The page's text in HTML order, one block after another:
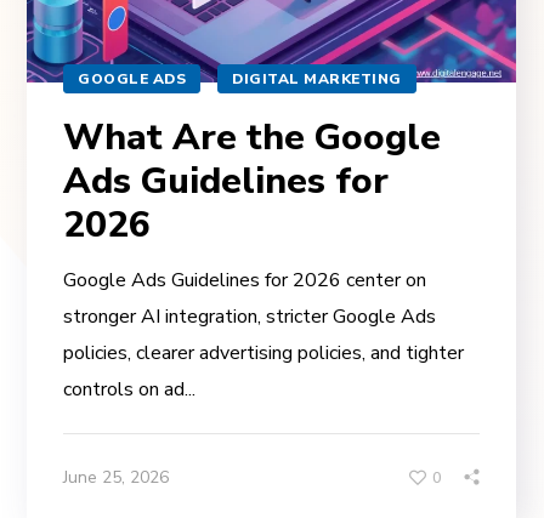
GOOGLE ADS DIGITAL MARKETING
What Are the Google
Ads Guidelines for
2026
Google Ads Guidelines for 2026 center on
stronger AI integration, stricter Google Ads
policies, clearer advertising policies, and tighter
controls on ad...
June 25, 2026 0